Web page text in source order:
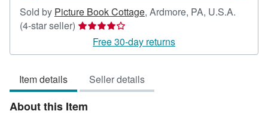
Sold by Picture Book Cottage, Ardmore, PA, U.S.A.
(4-star seller) Seller
rating
4
5
stars
Free 30-day returns
Item details Seller details
About this Item